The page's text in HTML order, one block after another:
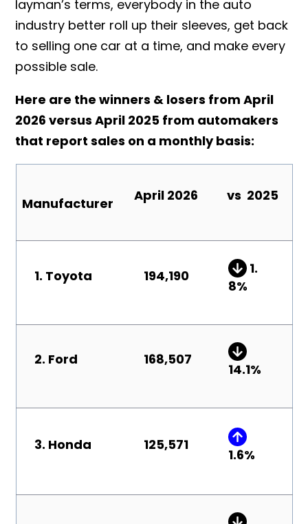
layman’s terms, everybody in the auto
industry better roll up their sleeves, get back
to selling one car at a time, and make every
possible sale.
Here are the winners & losers from April
2026 versus April 2025 from automakers
that report sales on a monthly basis:
Manufacturer April 2026 vs 2025
1. Toyota 194,190
1.
8%
2. Ford 168,507
14.1%
3. Honda 125,571
1.6%